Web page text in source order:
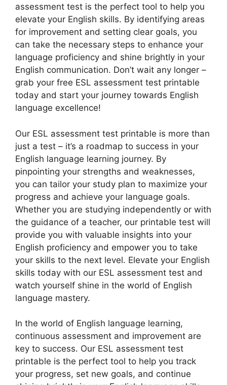
assessment test is the perfect tool to help you
elevate your English skills. By identifying areas
for improvement and setting clear goals, you
can take the necessary steps to enhance your
language proficiency and shine brightly in your
English communication. Don’t wait any longer –
grab your free ESL assessment test printable
today and start your journey towards English
language excellence!
Our ESL assessment test printable is more than
just a test – it’s a roadmap to success in your
English language learning journey. By
pinpointing your strengths and weaknesses,
you can tailor your study plan to maximize your
progress and achieve your language goals.
Whether you are studying independently or with
the guidance of a teacher, our printable test will
provide you with valuable insights into your
English proficiency and empower you to take
your skills to the next level. Elevate your English
skills today with our ESL assessment test and
watch yourself shine in the world of English
language mastery.
In the world of English language learning,
continuous assessment and improvement are
key to success. Our ESL assessment test
printable is the perfect tool to help you track
your progress, set new goals, and continue